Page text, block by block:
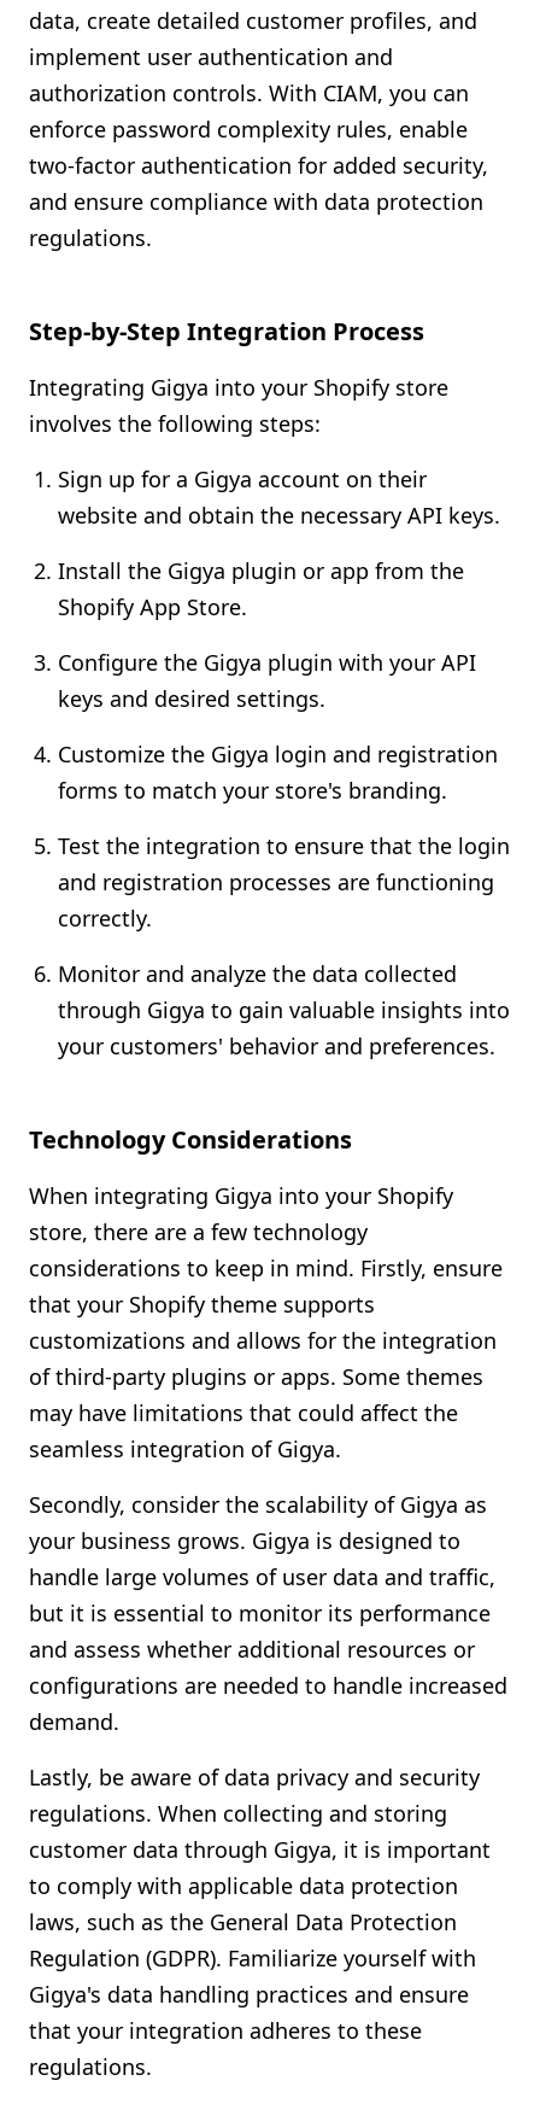
data, create detailed customer profiles, and
implement user authentication and
authorization controls. With CIAM, you can
enforce password complexity rules, enable
two-factor authentication for added security,
and ensure compliance with data protection
regulations.
Step-by-Step Integration Process
Integrating Gigya into your Shopify store
involves the following steps:
Sign up for a Gigya account on their
website and obtain the necessary API keys.
Install the Gigya plugin or app from the
Shopify App Store.
Configure the Gigya plugin with your API
keys and desired settings.
Customize the Gigya login and registration
forms to match your store's branding.
Test the integration to ensure that the login
and registration processes are functioning
correctly.
Monitor and analyze the data collected
through Gigya to gain valuable insights into
your customers' behavior and preferences.
Technology Considerations
When integrating Gigya into your Shopify
store, there are a few technology
considerations to keep in mind. Firstly, ensure
that your Shopify theme supports
customizations and allows for the integration
of third-party plugins or apps. Some themes
may have limitations that could affect the
seamless integration of Gigya.
Secondly, consider the scalability of Gigya as
your business grows. Gigya is designed to
handle large volumes of user data and traffic,
but it is essential to monitor its performance
and assess whether additional resources or
configurations are needed to handle increased
demand.
Lastly, be aware of data privacy and security
regulations. When collecting and storing
customer data through Gigya, it is important
to comply with applicable data protection
laws, such as the General Data Protection
Regulation (GDPR). Familiarize yourself with
Gigya's data handling practices and ensure
that your integration adheres to these
regulations.